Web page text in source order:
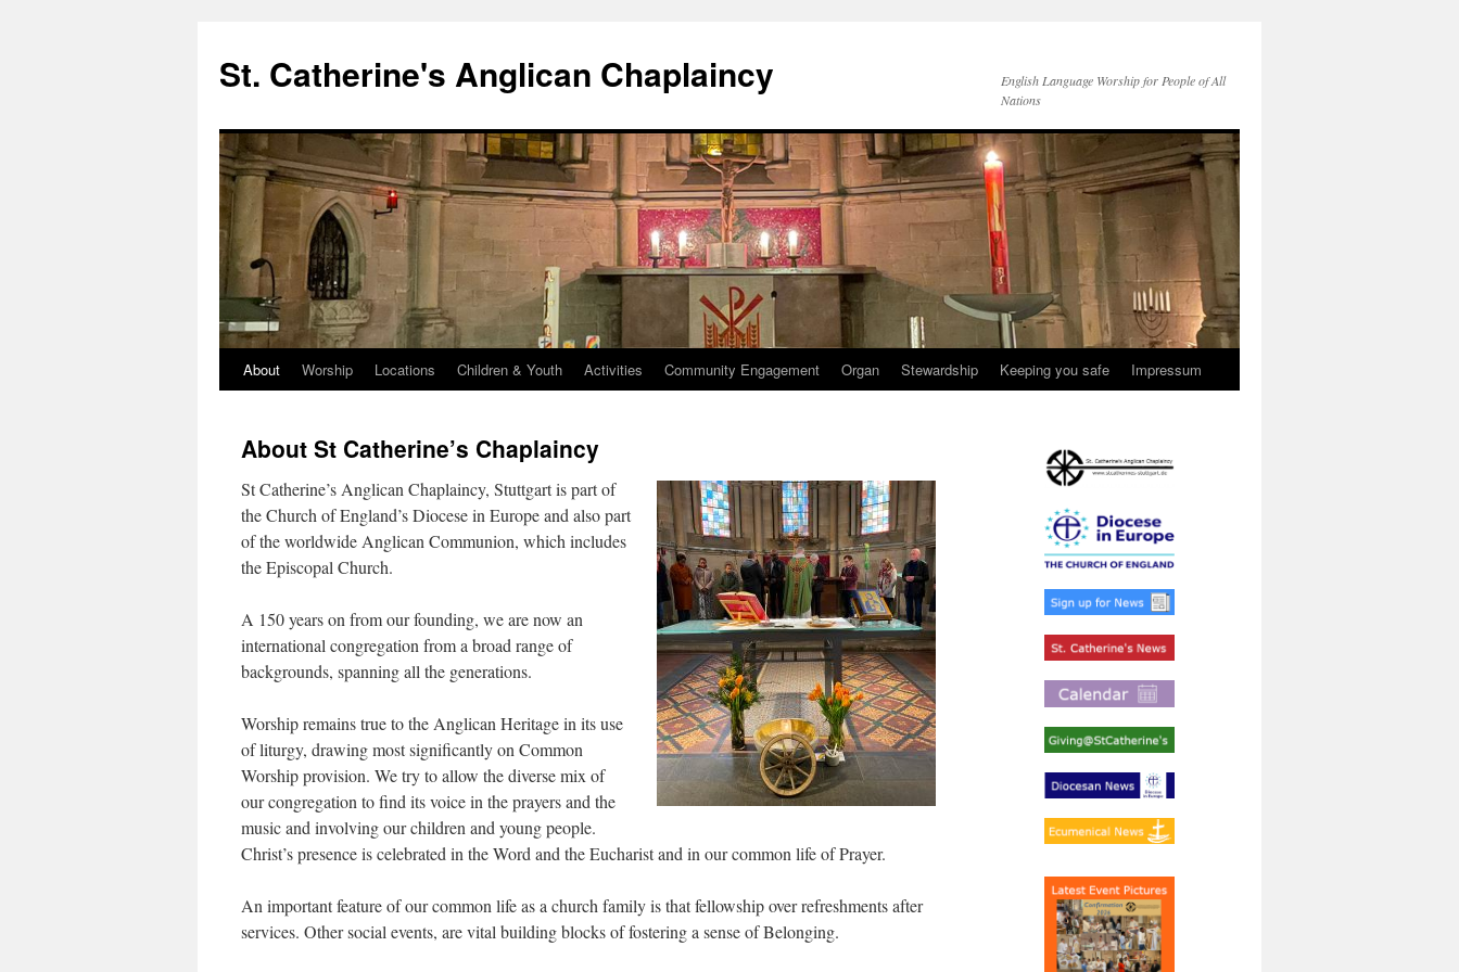
content
St. Catherine's Anglican Chaplaincy
English Language Worship for People of All
Nations
About Worship Locations Children & Youth Activities Community Engagement Organ Stewardship Keeping you safe Impressum
About St Catherine’s Chaplaincy
St Catherine’s Anglican Chaplaincy, Stuttgart is part of
the Church of England’s Diocese in Europe and also part
of the worldwide Anglican Communion, which includes
the Episcopal Church.
A 150 years on from our founding, we are now an
international congregation from a broad range of
backgrounds, spanning all the generations.
Worship remains true to the Anglican Heritage in its use
of liturgy, drawing most significantly on Common
Worship provision. We try to allow the diverse mix of
our congregation to find its voice in the prayers and the
music and involving our children and young people.
Christ’s presence is celebrated in the Word and the Eucharist and in our common life of Prayer.
An important feature of our common life as a church family is that fellowship over refreshments after
services. Other social events, are vital building blocks of fostering a sense of Belonging.